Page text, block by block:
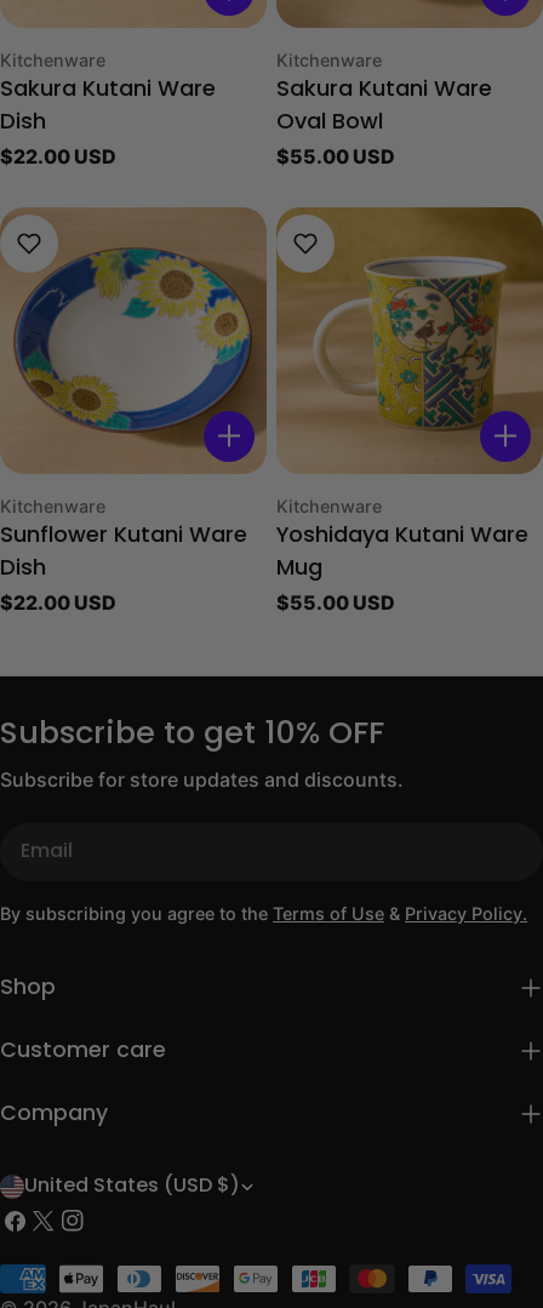
Type:
Kitchenware
Sakura Kutani Ware
Dish
Regular
$22.00 USD
Type:
Kitchenware
Sakura Kutani Ware
Oval Bowl
Regular
$55.00 USD
Type:
Kitchenware
Sunflower Kutani Ware
Dish
Regular
$22.00 USD
Type:
Kitchenware
Yoshidaya Kutani Ware
Mug
Regular
$55.00 USD
Subscribe to get 10% OFF
Subscribe for store updates and discounts.
By subscribing you agree to the Terms of Use & Privacy Policy.
Shop
Customer care
Company
C
o
u
United States (USD $)
Facebook
X
Instagram
Payment